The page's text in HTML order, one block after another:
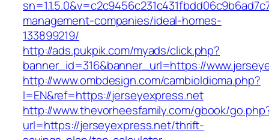
management-companies/ideal-homes-
133899219/
http://ads.pukpik.com/myads/click.php?
banner_id=316&banner_url=https://
http://www.ombdesign.com/cambioIdioma.php?
l=EN&ref=https://jerseyexpress.net
http://www.thevorheesfamily.com/gbook/
url=https://jerseyexpress.net/thrift-